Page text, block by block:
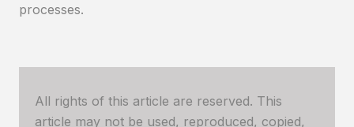
processes.
All rights of this article are reserved. This
article may not be used, reproduced, copied,